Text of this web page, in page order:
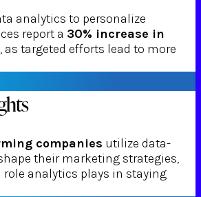
analytics to personalize
report a 30% increase in
, as targeted efforts lead to more
companies utilize data-
their marketing strategies,
analytics plays in staying